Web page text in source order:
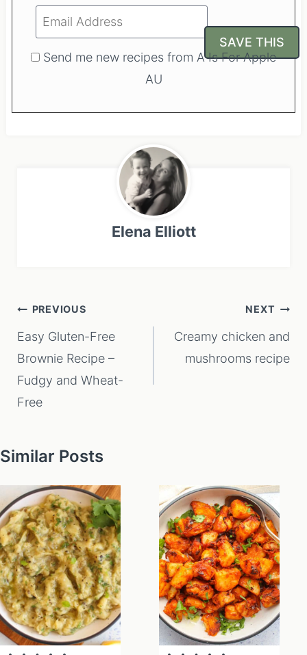
Send me new recipes from A Is For Apple
AU
Elena Elliott
Post
navigation
PREVIOUS
Easy Gluten-Free
Brownie Recipe –
Fudgy and Wheat-
Free
NEXT
Creamy chicken and
mushrooms recipe
Similar Posts